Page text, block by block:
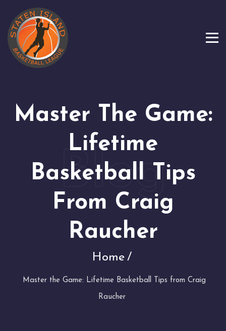
Master The Game:
Lifetime
Basketball Tips
From Craig
Raucher
Home
Master the Game: Lifetime Basketball Tips from Craig
Raucher